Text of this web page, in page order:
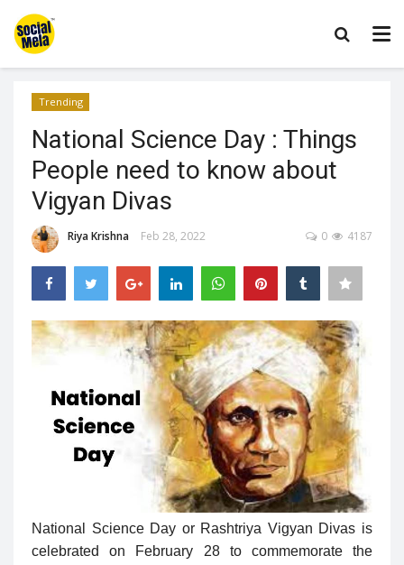
Trending
National Science Day : Things
People need to know about
Vigyan Divas
Riya Krishna Feb 28, 2022 4187
0
National Science Day or Rashtriya Vigyan Divas is
celebrated on February 28 to commemorate the